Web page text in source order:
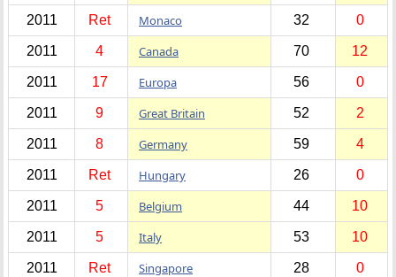
2011 Ret Monaco 32 0
2011 4 Canada 70 12
2011 17 Europa 56 0
2011 9 Great Britain 52 2
2011 8 Germany 59 4
2011 Ret Hungary 26 0
2011 5 Belgium 44 10
2011 5 Italy 53 10
2011 Ret Singapore 28 0